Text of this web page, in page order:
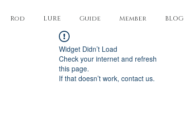
Rod LURE Guide Member BLOG
Widget Didn’t Load
Check your internet and refresh
this page.
If that doesn’t work, contact us.